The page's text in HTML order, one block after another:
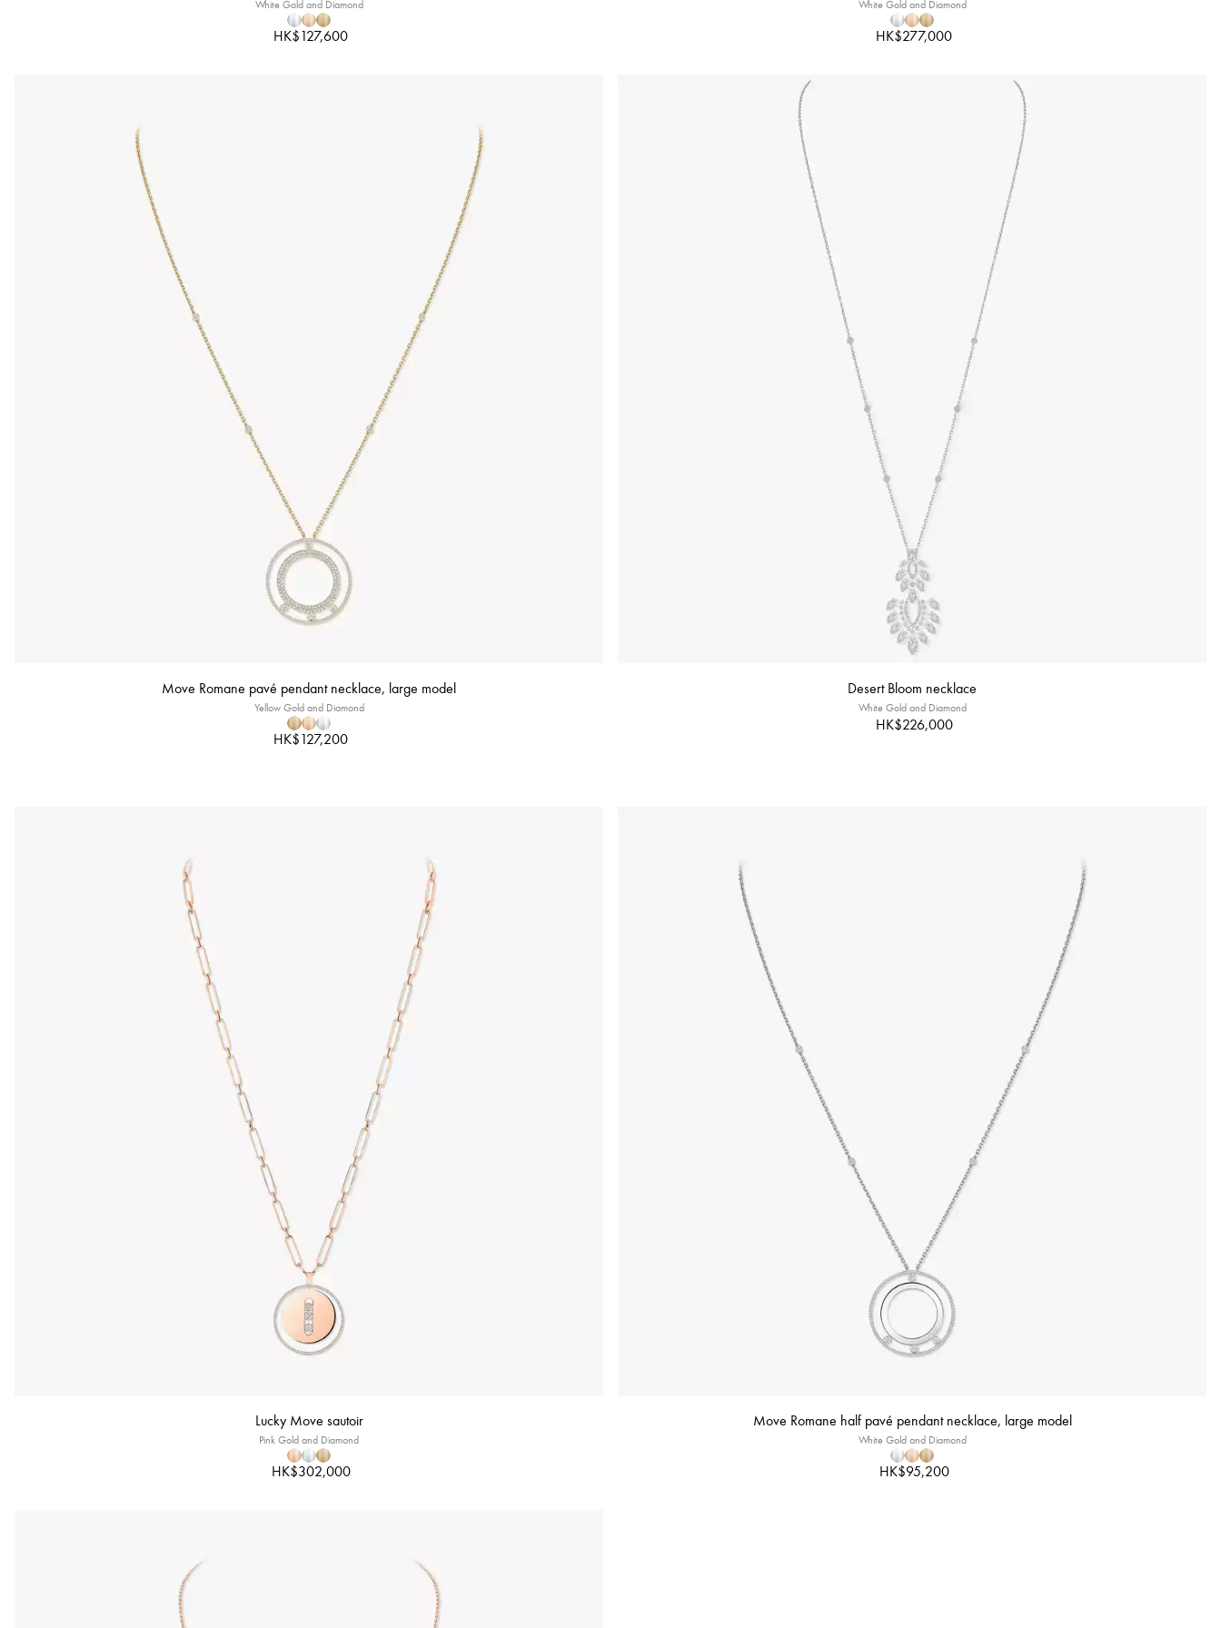
White Gold and Diamond
HK$127,600
White Gold and Diamond
HK$277,000
Move Romane pavé pendant necklace, large model
Yellow Gold and Diamond
HK$127,200
Desert Bloom necklace
White Gold and Diamond
HK$226,000
Lucky Move sautoir
Pink Gold and Diamond
HK$302,000
Move Romane half pavé pendant necklace, large model
White Gold and Diamond
HK$95,200